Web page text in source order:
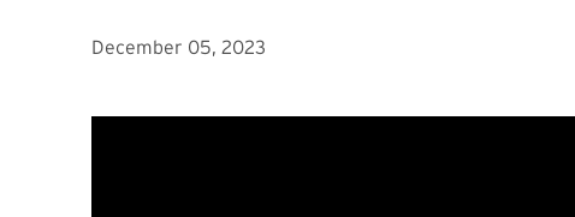
December 05, 2023